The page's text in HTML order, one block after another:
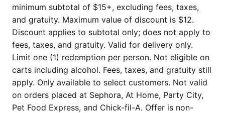
minimum subtotal of $15+, excluding fees, taxes,
and gratuity. Maximum value of discount is $12.
Discount applies to subtotal only; does not apply to
fees, taxes, and gratuity. Valid for delivery only.
Limit one (1) redemption per person. Not eligible on
carts including alcohol. Fees, taxes, and gratuity still
apply. Only available to select customers. Not valid
on orders placed at Sephora, At Home, Party City,
Pet Food Express, and Chick-fil-A. Offer is non-